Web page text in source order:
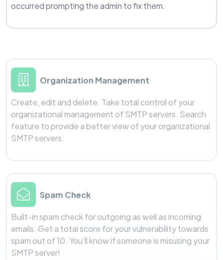
occurred prompting the admin to fix them.
Create, edit and delete. Take total control of your
feature to provide a better view of your organizational
SMTP servers.
Built-in spam check for outgoing as well as incoming
spam out of 10. You’ll know if someone is misusing your
SMTP server!